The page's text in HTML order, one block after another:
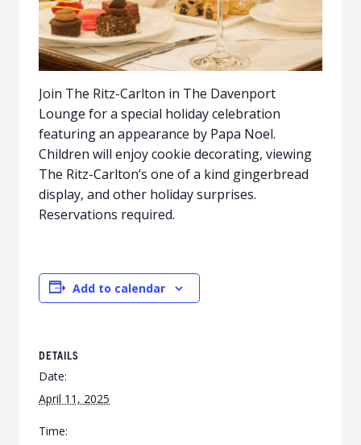
Join The Ritz-Carlton in The Davenport
Lounge for a special holiday celebration
featuring an appearance by Papa Noel.
Children will enjoy cookie decorating, viewing
The Ritz-Carlton’s one of a kind gingerbread
display, and other holiday surprises.
Reservations required.
Add to calendar
DETAILS
Date:
April 11, 2025
Time: